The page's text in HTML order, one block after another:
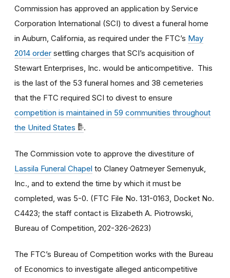
Commission has approved an application by Service
Corporation International (SCI) to divest a funeral home
in Auburn, California, as required under the FTC’s May
2014 order settling charges that SCI’s acquisition of
Stewart Enterprises, Inc. would be anticompetitive. This
is the last of the 53 funeral homes and 38 cemeteries
that the FTC required SCI to divest to ensure
competition is maintained in 59 communities throughout
the United States
.
The Commission vote to approve the divestiture of
Lassila Funeral Chapel to Claney Oatmeyer Semenyuk,
Inc., and to extend the time by which it must be
completed, was 5-0. (FTC File No. 131-0163, Docket No.
C4423; the staff contact is Elizabeth A. Piotrowski,
Bureau of Competition, 202-326-2623)
The FTC’s Bureau of Competition works with the Bureau
of Economics to investigate alleged anticompetitive